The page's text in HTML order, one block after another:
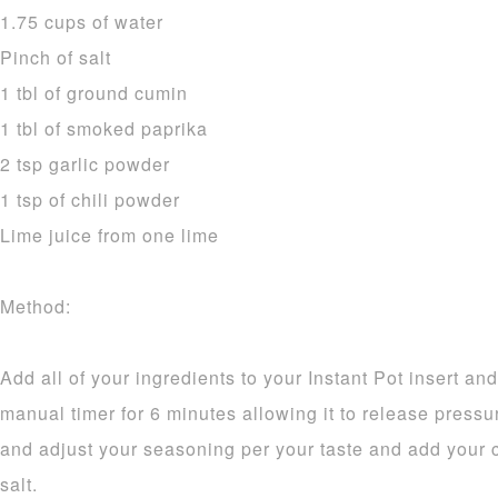
1.75 cups of water
Pinch of salt
1 tbl of ground cumin
1 tbl of smoked paprika
2 tsp garlic powder
1 tsp of chili powder
Lime juice from one lime
Method:
Add all of your ingredients to your Instant Pot insert
manual timer for 6 minutes allowing it to release
and adjust your seasoning per your taste and add
salt.